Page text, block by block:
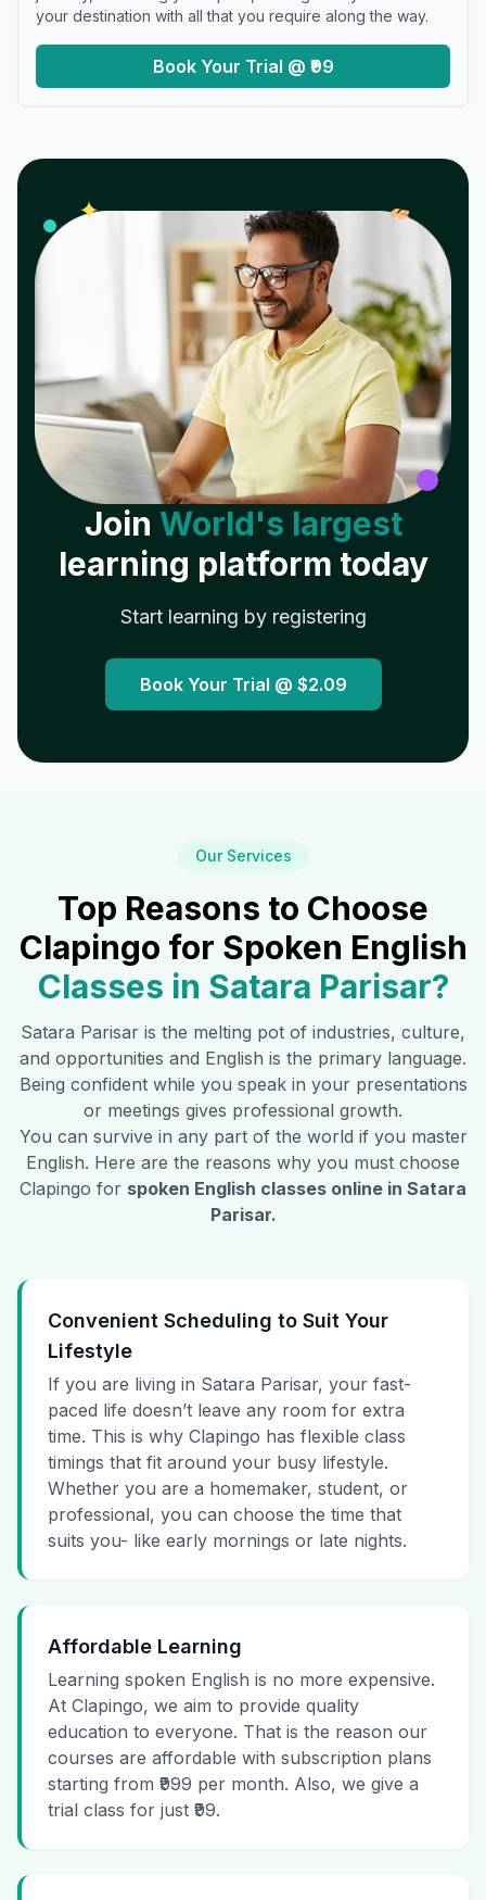
your destination with all that you require along the way.
Book Your Trial @ ₹99
✦ 𝓌
Join World's largest
learning platform today
Start learning by registering
Book Your Trial @ $2.09
Our Services
Top Reasons to Choose
Clapingo for Spoken English
Classes in Satara Parisar?
Satara Parisar is the melting pot of industries, culture,
and opportunities and English is the primary language.
Being confident while you speak in your presentations
or meetings gives professional growth.
You can survive in any part of the world if you master
English. Here are the reasons why you must choose
Clapingo for spoken English classes online in Satara
Parisar.
Convenient Scheduling to Suit Your
Lifestyle
If you are living in Satara Parisar, your fast-
paced life doesn’t leave any room for extra
time. This is why Clapingo has flexible class
timings that fit around your busy lifestyle.
Whether you are a homemaker, student, or
professional, you can choose the time that
suits you- like early mornings or late nights.
Affordable Learning
Learning spoken English is no more expensive.
At Clapingo, we aim to provide quality
education to everyone. That is the reason our
courses are affordable with subscription plans
starting from ₹999 per month. Also, we give a
trial class for just ₹99.